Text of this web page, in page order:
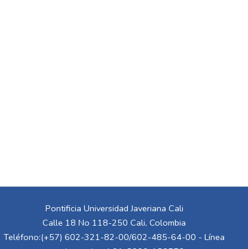
Pontificia Universidad Javeriana Cali
Calle 18 No 118-250 Cali, Colombia
Teléfono:(+57) 602-321-82-00/602-485-64-00 - Línea